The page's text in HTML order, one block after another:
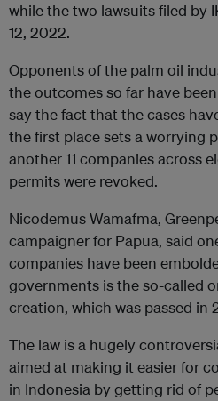
while the two lawsuits filed by
12, 2022.
Opponents of the palm oil
the outcomes so far have
say the fact that the cases
the first place sets a worrying
another 11 companies across
permits were revoked.
Nicodemus Wamafma,
campaigner for Papua, said
companies have been
governments is the so-called
creation, which was passed in
The law is a hugely
aimed at making it easier for
in Indonesia by getting rid of